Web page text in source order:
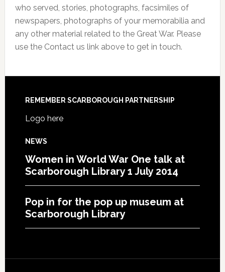
who served, stories, photographs, facsimiles of
newspapers, photographs of your memorabilia and
any other material related to the Great War. Please
use the Contact us link above to get in touch.
REMEMBER SCARBOROUGH PARTNERSHIP
Logo here
NEWS
Women in World War One talk at
Scarborough Library 1 July 2014
Pop in for the pop up museum at
Scarborough Library